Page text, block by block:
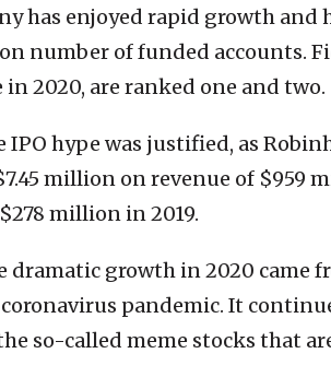
has enjoyed rapid growth
number of funded accounts.
2020, are ranked one and two.
IPO hype was justified, as
million on revenue of
million in 2019.
dramatic growth in 2020 came
pandemic. It
so-called meme stocks that